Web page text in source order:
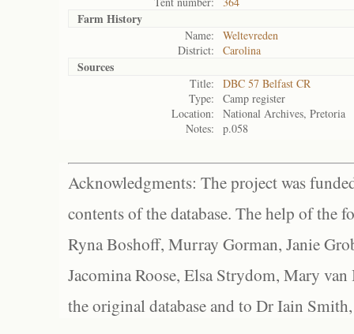
Farm History
Name:
Weltevreden
District:
Carolina
Sources
Title:
DBC 57 Belfast CR
Type:
Camp register
Location:
National Archives, Pretoria
Notes:
p.058
Acknowledgments: The project was
contents of the database. The help of the
Ryna Boshoff, Murray Gorman, Janie
Jacomina Roose, Elsa Strydom, Mary
the original database and to Dr Iain